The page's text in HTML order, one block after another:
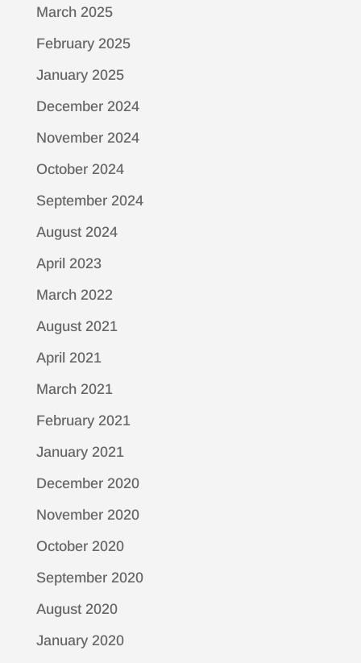
March 2025
February 2025
January 2025
December 2024
November 2024
October 2024
September 2024
August 2024
April 2023
March 2022
August 2021
April 2021
March 2021
February 2021
January 2021
December 2020
November 2020
October 2020
September 2020
August 2020
January 2020